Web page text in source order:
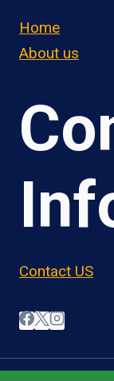
Home
About us
Contact US